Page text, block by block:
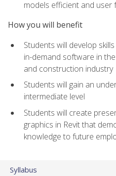
models efficient and user
How you will benefit
Students will develop
in-demand software in
and construction industry
Students will gain an
intermediate level
Students will create
graphics in Revit that
knowledge to future
Syllabus